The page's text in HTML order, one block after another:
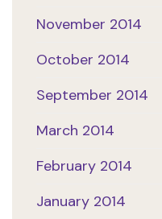
November 2014
October 2014
September 2014
March 2014
February 2014
January 2014